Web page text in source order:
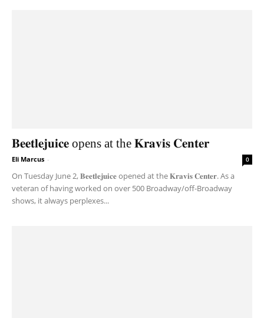
𝐁𝐞𝐞𝐭𝐥𝐞𝐣𝐮𝐢𝐜𝐞 opens at the 𝐊𝐫𝐚𝐯𝐢𝐬 𝐂𝐞𝐧𝐭𝐞𝐫
Eli Marcus - 0
On Tuesday June 2, 𝐁𝐞𝐞𝐭𝐥𝐞𝐣𝐮𝐢𝐜𝐞 opened at the 𝐊𝐫𝐚𝐯𝐢𝐬 𝐂𝐞𝐧𝐭𝐞𝐫. As a
veteran of having worked on over 500 Broadway/off-Broadway
shows, it always perplexes...